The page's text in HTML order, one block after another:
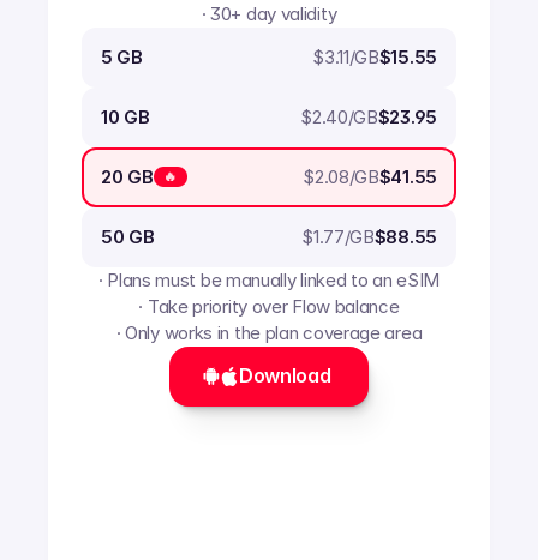
· 30+ day validity
5 GB
$3.11/GB$15.55
10 GB $2.40/GB$23.95
20 GB 🔥 $2.08/GB$41.55
50 GB $1.77/GB$88.55
· Plans must be manually linked to an eSIM
· Take priority over Flow balance
· Only works in the plan coverage area
Download